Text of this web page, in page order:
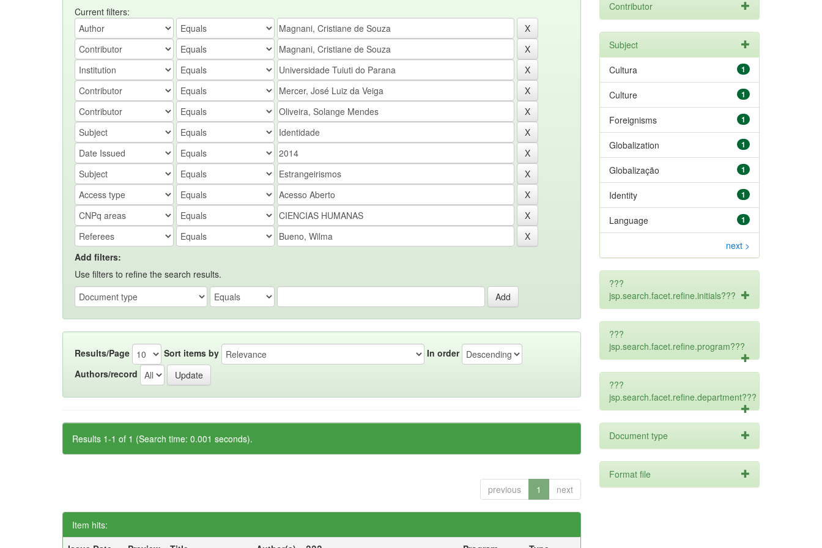
Current filters:
Add filters:
Use filters to refine the search results.
Results/Page Sort items by
In order
Authors/record
Results 1-1 of 1 (Search time: 0.001 seconds).
previous 1 next
Item hits:
Contributor
Subject
1
Cultura
1
Culture
1
Foreignisms
1
Globalization
1
Globalização
1
Identity
1
Language
next >
???
jsp.search.facet.refine.initials???
???
jsp.search.facet.refine.program???
???
jsp.search.facet.refine.department???
Document type
Format file